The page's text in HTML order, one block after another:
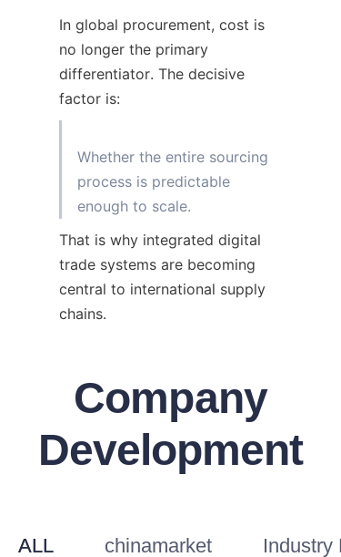
In global procurement, cost is
no longer the primary
differentiator. The decisive
factor is:
Whether the entire sourcing
process is predictable
That is why integrated digital
trade systems are becoming
central to international supply
chains.
Company
Development
ALL chinamarket Industry